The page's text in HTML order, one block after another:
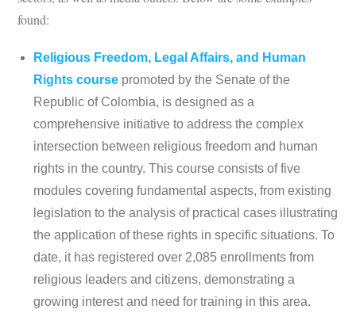
found:
Religious Freedom, Legal Affairs, and Human
Rights course promoted by the Senate of the
Republic of Colombia, is designed as a
comprehensive initiative to address the complex
intersection between religious freedom and human
rights in the country. This course consists of five
modules covering fundamental aspects, from existing
legislation to the analysis of practical cases illustrating
the application of these rights in specific situations. To
date, it has registered over 2,085 enrollments from
religious leaders and citizens, demonstrating a
growing interest and need for training in this area.